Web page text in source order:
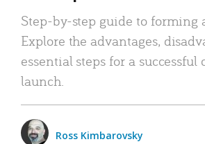
Step-by-step guide to forming
Explore the advantages,
essential steps for a successful
launch.
Ross Kimbarovsky